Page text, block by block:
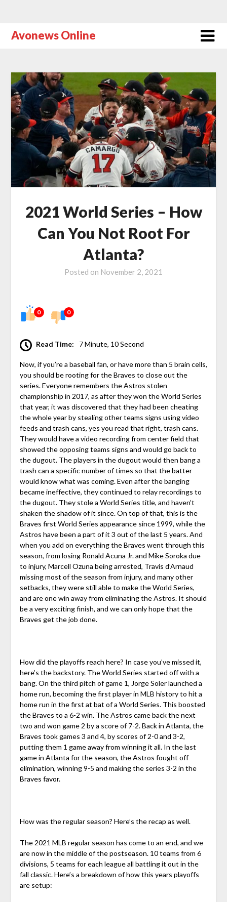
Avonews Online
2021 World Series – How
Can You Not Root For
Atlanta?
Posted on November 2, 2021
0 0
Read Time: 7 Minute, 10 Second
Now, if you’re a baseball fan, or have more than 5 brain cells,
you should be rooting for the Braves to close out the
series. Everyone remembers the Astros stolen
championship in 2017, as after they won the World Series
that year, it was discovered that they had been cheating
the whole year by stealing other teams signs using video
feeds and trash cans, yes you read that right, trash cans.
They would have a video recording from center field that
showed the opposing teams signs and would go back to
the dugout. The players in the dugout would then bang a
trash can a specific number of times so that the batter
would know what was coming. Even after the banging
became ineffective, they continued to relay recordings to
the dugout. They stole a World Series title, and haven’t
shaken the shadow of it since. On top of that, this is the
Braves first World Series appearance since 1999, while the
Astros have been a part of it 3 out of the last 5 years. And
when you add on everything the Braves went through this
season, from losing Ronald Acuna Jr. and Mike Soroka due
to injury, Marcell Ozuna being arrested, Travis d’Arnaud
missing most of the season from injury, and many other
setbacks, they were still able to make the World Series,
and are one win away from eliminating the Astros. It should
be a very exciting finish, and we can only hope that the
Braves get the job done.
How did the playoffs reach here? In case you’ve missed it,
here’s the backstory. The World Series started off with a
bang. On the third pitch of game 1, Jorge Soler launched a
home run, becoming the first player in MLB history to hit a
home run in the first at bat of a World Series. This boosted
the Braves to a 6-2 win. The Astros came back the next
two and won game 2 by a score of 7-2. Back in Atlanta, the
Braves took games 3 and 4, by scores of 2-0 and 3-2,
putting them 1 game away from winning it all. In the last
game in Atlanta for the season, the Astros fought off
elimination, winning 9-5 and making the series 3-2 in the
Braves favor.
How was the regular season? Here’s the recap as well.
The 2021 MLB regular season has come to an end, and we
are now in the middle of the postseason. 10 teams from 6
divisions, 5 teams for each league all battling it out in the
fall classic. Here’s a breakdown of how this years playoffs
are setup: